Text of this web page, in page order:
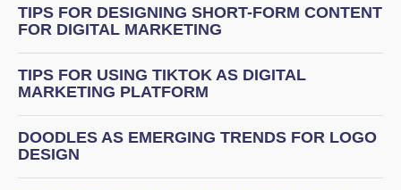
TIPS FOR DESIGNING SHORT-FORM CONTENT
FOR DIGITAL MARKETING
TIPS FOR USING TIKTOK AS DIGITAL
MARKETING PLATFORM
DOODLES AS EMERGING TRENDS FOR LOGO
DESIGN